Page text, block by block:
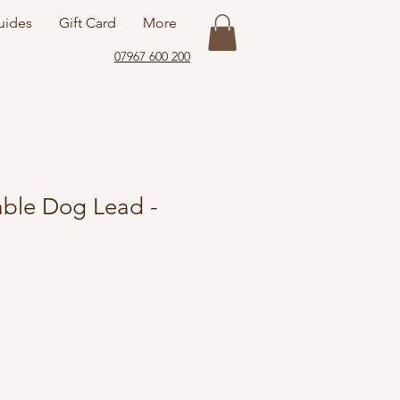
Gift Card More
07967 600 200
Dog Lead -